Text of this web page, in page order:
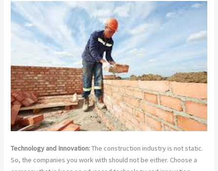
Technology and Innovation:The construction industry is not static.
So, the companies you work with should not be either. Choose a